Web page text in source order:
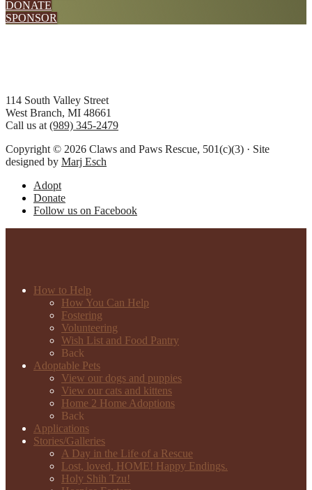
DONATE
SPONSOR
Footer
114 South Valley Street
West Branch, MI 48661
Call us at (989) 345-2479
Copyright © 2026 Claws and Paws Rescue, 501(c)(3) · Site
designed by Marj Esch
Adopt
Donate
Follow us on Facebook
How to Help
How You Can Help
Fostering
Volunteering
Wish List and Food Pantry
Back
Adoptable Pets
View our dogs and puppies
View our cats and kittens
Home 2 Home Adoptions
Back
Applications
Stories/Galleries
A Day in the Life of a Rescue
Lost, loved, HOME! Happy Endings.
Holy Shih Tzu!